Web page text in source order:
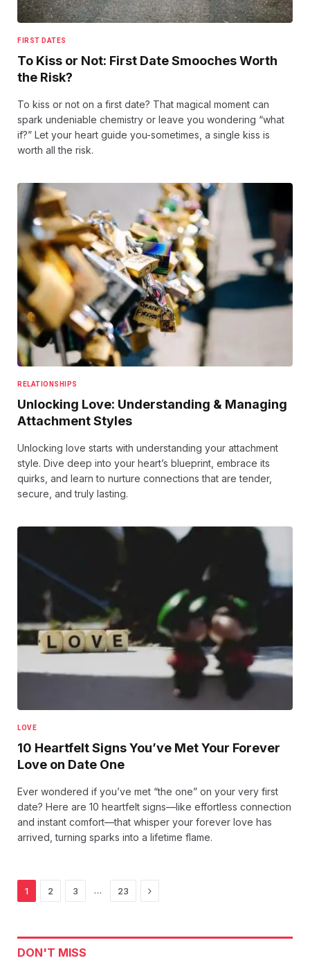
FIRST DATES
To Kiss or Not: First Date Smooches Worth
the Risk?
To kiss or not on a first date? That magical moment can
spark undeniable chemistry or leave you wondering “what
if?” Let your heart guide you-sometimes, a single kiss is
worth all the risk.
RELATIONSHIPS
Unlocking Love: Understanding & Managing
Attachment Styles
Unlocking love starts with understanding your attachment
style. Dive deep into your heart’s blueprint, embrace its
quirks, and learn to nurture connections that are tender,
secure, and truly lasting.
LOVE
10 Heartfelt Signs You’ve Met Your Forever
Love on Date One
Ever wondered if you’ve met “the one” on your very first
date? Here are 10 heartfelt signs—like effortless connection
and instant comfort—that whisper your forever love has
arrived, turning sparks into a lifetime flame.
1 2 3 … 23 Next
DON'T MISS